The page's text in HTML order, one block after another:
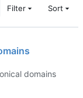
Filter Sort
domains